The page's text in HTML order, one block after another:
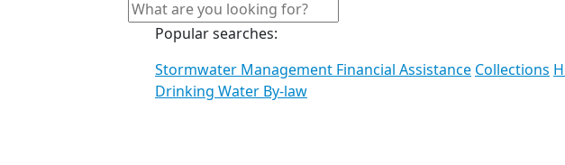
Popular searches:
Stormwater Management Financial Assistance Collections
Drinking Water By-law